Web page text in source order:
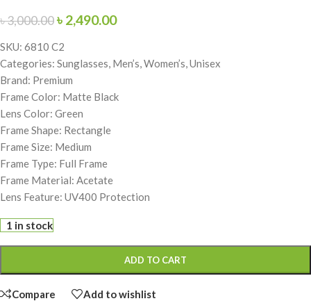
৳3,000.00৳ 2,490.00
SKU: 6810 C2
Categories: Sunglasses, Men’s, Women’s, Unisex
Brand: Premium
Frame Color: Matte Black
Lens Color: Green
Frame Shape: Rectangle
Frame Size: Medium
Frame Type: Full Frame
Frame Material: Acetate
Lens Feature: UV400 Protection
1 in stock
ADD TO CART
Compare Add to wishlist